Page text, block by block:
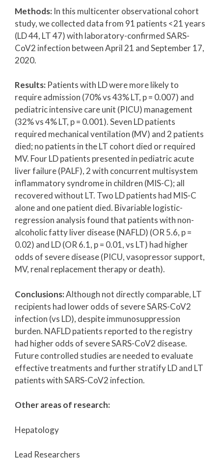
Methods: In this multicenter observational cohort
study, we collected data from 91 patients <21 years
(LD 44, LT 47) with laboratory-confirmed SARS-
CoV2 infection between April 21 and September 17,
2020.
Results: Patients with LD were more likely to
require admission (70% vs 43% LT, p = 0.007) and
pediatric intensive care unit (PICU) management
(32% vs 4% LT, p = 0.001). Seven LD patients
required mechanical ventilation (MV) and 2 patients
died; no patients in the LT cohort died or required
MV. Four LD patients presented in pediatric acute
liver failure (PALF), 2 with concurrent multisystem
inflammatory syndrome in children (MIS-C); all
recovered without LT. Two LD patients had MIS-C
alone and one patient died. Bivariable logistic-
regression analysis found that patients with non-
alcoholic fatty liver disease (NAFLD) (OR 5.6, p =
0.02) and LD (OR 6.1, p = 0.01, vs LT) had higher
odds of severe disease (PICU, vasopressor support,
MV, renal replacement therapy or death).
Conclusions:Although not directly comparable, LT
recipients had lower odds of severe SARS-CoV2
infection (vs LD), despite immunosuppression
burden. NAFLD patients reported to the registry
had higher odds of severe SARS-CoV2 disease.
Future controlled studies are needed to evaluate
effective treatments and further stratify LD and LT
patients with SARS-CoV2 infection.
Other areas of research:
Hepatology
Lead Researchers